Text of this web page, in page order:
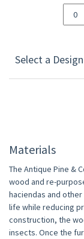
Select a Design
Materials
The Antique Pine &
wood and re-
haciendas and
life while reducing
construction, the
insects. Once the